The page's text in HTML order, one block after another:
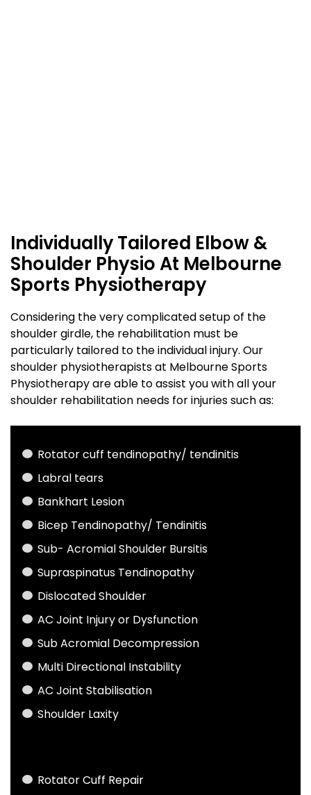
Individually Tailored Elbow &
Shoulder Physio At Melbourne
Sports Physiotherapy
Considering the very complicated setup of the
shoulder girdle, the rehabilitation must be
particularly tailored to the individual injury. Our
shoulder physiotherapists at Melbourne Sports
Physiotherapy are able to assist you with all your
shoulder rehabilitation needs for injuries such as:
Rotator cuff tendinopathy/ tendinitis
Labral tears
Bankhart Lesion
Bicep Tendinopathy/ Tendinitis
Sub- Acromial Shoulder Bursitis
Supraspinatus Tendinopathy
Dislocated Shoulder
AC Joint Injury or Dysfunction
Sub Acromial Decompression
Multi Directional Instability
AC Joint Stabilisation
Shoulder Laxity
Rotator Cuff Repair